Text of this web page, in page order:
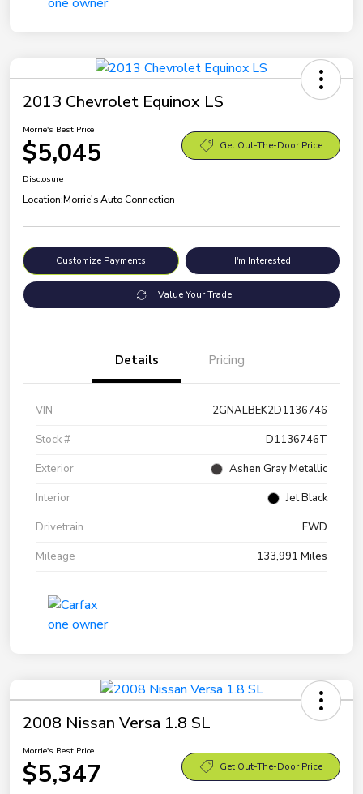
2013 Chevrolet Equinox LS
Morrie's Best Price
$5,045 Get Out-The-Door Price
Disclosure
Location:Morrie's Auto Connection
Customize Payments I'm Interested
Value Your Trade
Details Pricing
VIN
2GNALBEK2D1136746
Stock #
D1136746T
Exterior
Ashen Gray Metallic
Interior
Jet Black
Drivetrain
FWD
Mileage
133,991 Miles
2008 Nissan Versa 1.8 SL
Morrie's Best Price
$5,347 Get Out-The-Door Price